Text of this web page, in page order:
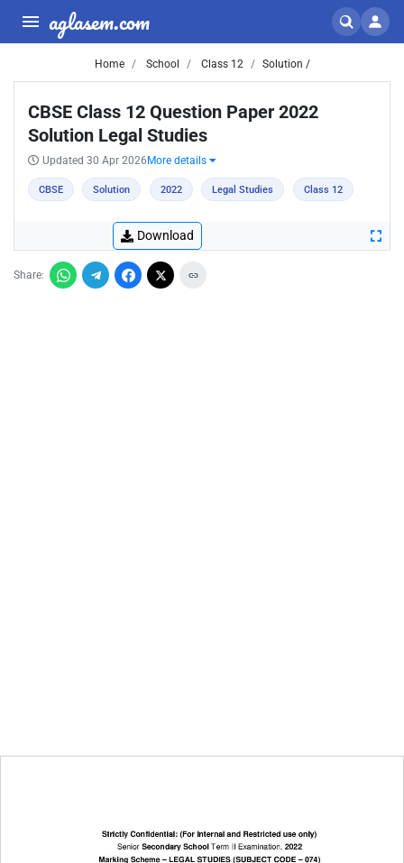
aglasem.com
Home School Class 12 Solution /
CBSE Class 12 Question Paper 2022
Solution Legal Studies
Updated 30 Apr 2026 More details
CBSE Solution 2022 Legal Studies Class 12
Download
Share: